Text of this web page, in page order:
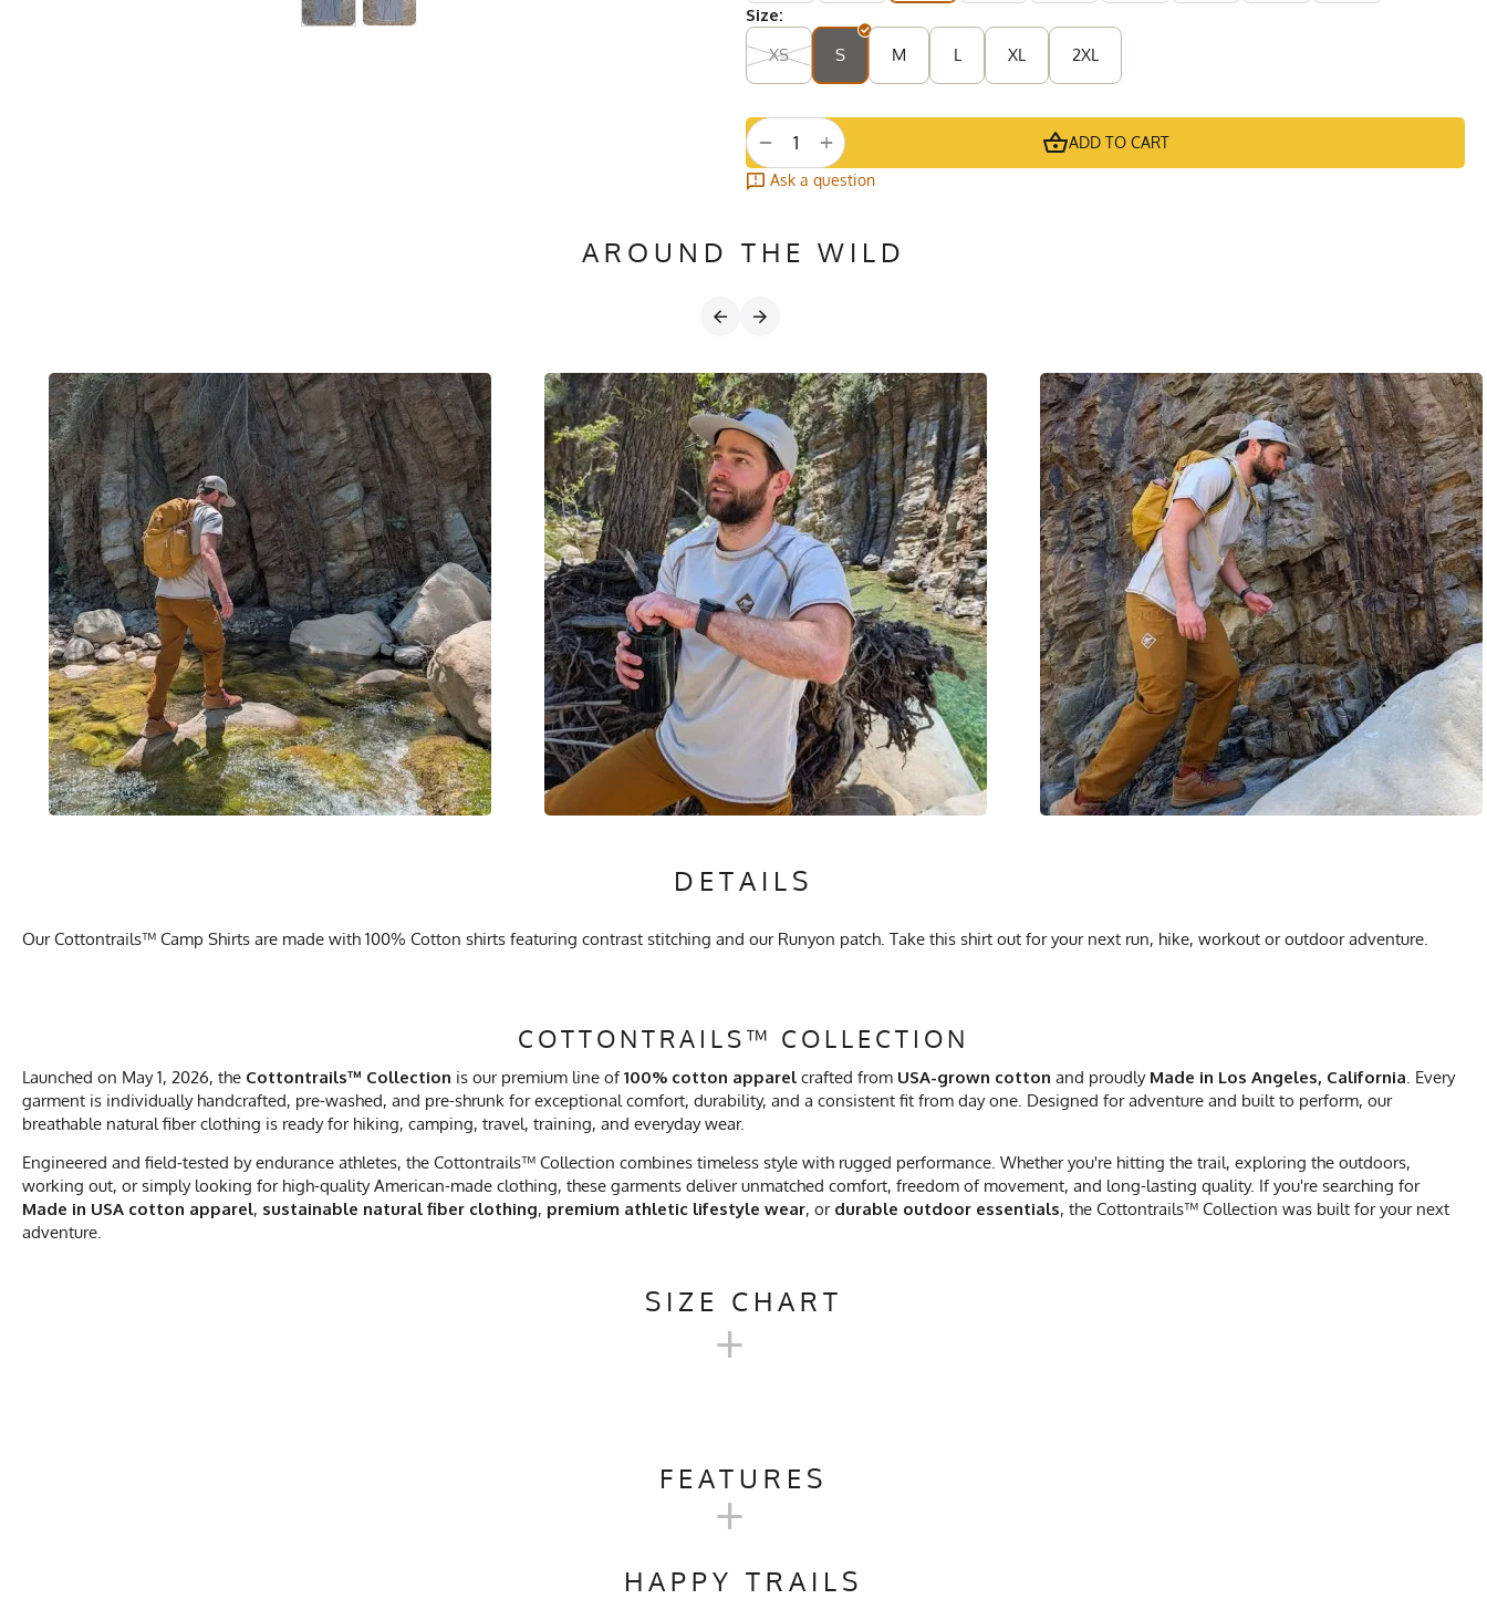
Size:
XS
S M L XL 2XL
+
−
ADD TO CART
Ask a question
AROUND THE WILD
DETAILS
Our Cottontrails™ Camp Shirts are made with 100% Cotton shirts featuring contrast stitching and our Runyon patch. Take this shirt out for your next run, hike, workout or outdoor adventure.
COTTONTRAILS™ COLLECTION
Launched on May 1, 2026, the Cottontrails™ Collection is our premium line of100% cotton apparel crafted from USA-grown cotton and proudly Made in Los Angeles, California . Every
garment is individually handcrafted, pre-washed, and pre-shrunk for exceptional comfort, durability, and a consistent fit from day one. Designed for adventure and built to perform, our
breathable natural fiber clothing is ready for hiking, camping, travel, training, and everyday wear.
Engineered and field-tested by endurance athletes, the Cottontrails™ Collection combines timeless style with rugged performance. Whether you're hitting the trail, exploring the outdoors,
working out, or simply looking for high-quality American-made clothing, these garments deliver unmatched comfort, freedom of movement, and long-lasting quality. If you're searching for
Made in USA cotton apparel, sustainable natural fiber clothing, premium athletic lifestyle wear, or durable outdoor essentials, the Cottontrails™ Collection was built for your next
adventure.
SIZE CHART
29.5
+
FEATURES
Wash Cold, No Bleach, No Softener, Tumble Dry Low Heat
+
HAPPY TRAILS